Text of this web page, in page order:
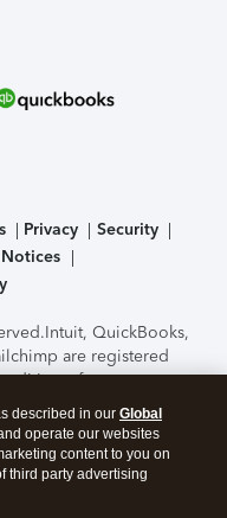
Privacy
Security
Intuit, QuickBooks,
are registered
features,
subject to change
the TurboTax Online
Level Security.By
to theTerms of Use
described in our Global
operate our websites
content to you on
third party advertising